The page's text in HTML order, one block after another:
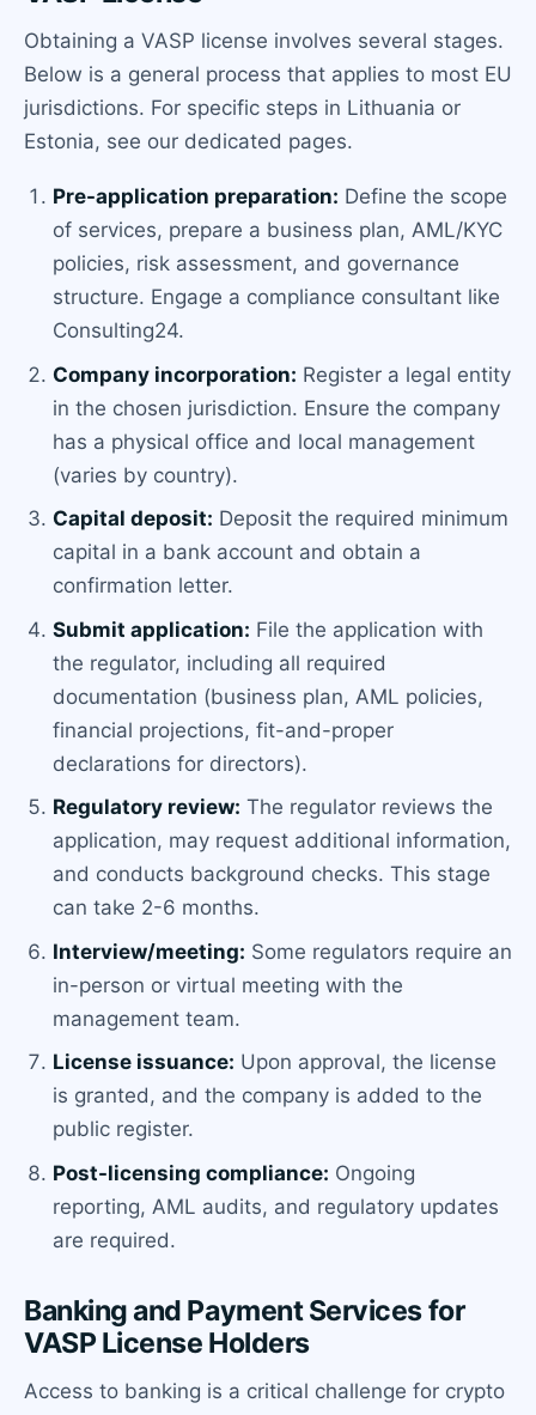
Obtaining a VASP license involves several stages.
Below is a general process that applies to most EU
jurisdictions. For specific steps in Lithuania or
Estonia, see our dedicated pages.
Pre-application preparation: Define the scope
of services, prepare a business plan, AML/KYC
policies, risk assessment, and governance
structure. Engage a compliance consultant like
Consulting24.
Company incorporation: Register a legal entity
in the chosen jurisdiction. Ensure the company
has a physical office and local management
(varies by country).
Capital deposit: Deposit the required minimum
capital in a bank account and obtain a
confirmation letter.
Submit application: File the application with
the regulator, including all required
documentation (business plan, AML policies,
financial projections, fit-and-proper
declarations for directors).
Regulatory review: The regulator reviews the
application, may request additional information,
and conducts background checks. This stage
can take 2-6 months.
Interview/meeting: Some regulators require an
in-person or virtual meeting with the
management team.
License issuance: Upon approval, the license
is granted, and the company is added to the
public register.
Post-licensing compliance: Ongoing
reporting, AML audits, and regulatory updates
are required.
Banking and Payment Services for
VASP License Holders
Access to banking is a critical challenge for crypto